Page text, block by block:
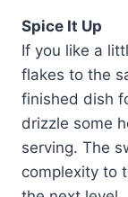
Spice It Up
If you like a
flakes to the
finished dish
drizzle some
serving. The
complexity to